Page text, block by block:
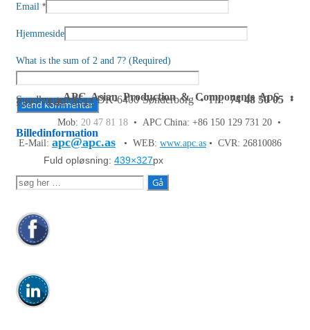
Email *
Hjemmeside
What is the sum of 2 and 7? (Required)
Billedinformation
Fuld opløsning: 439×327px
APC Asian Production & Components ApS•
Sundkrogen 35 • DK-6400 Sønderborg • Tlf:74 48 50 05•
Fax: 74 48 50 45
Mob: 20 47 81 18 • APC China: +86 150 129 731 20 •
E-Mail: apc@apc.as • WEB: www.apc.as • CVR: 26810086
Søg